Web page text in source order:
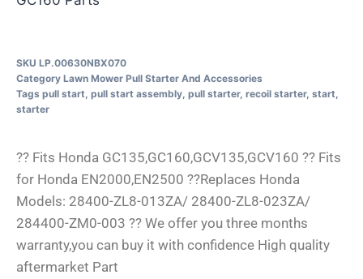
SKU LP.00630NBX070
Category Lawn Mower Pull Starter And Accessories
Tags pull start pull start assembly pull starter, recoil starter, start
starter
?? Fits Honda GC135,GC160,GCV135,GCV160 ?? Fits
for Honda EN2000,EN2500 ??Replaces Honda
Models: 28400-ZL8-013ZA/ 28400-ZL8-023ZA/
284400-ZM0-003 ?? We offer you three months
warranty,you can buy it with confidence High quality
aftermarket Part